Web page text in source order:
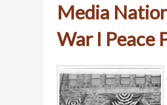
Media
War I Peace